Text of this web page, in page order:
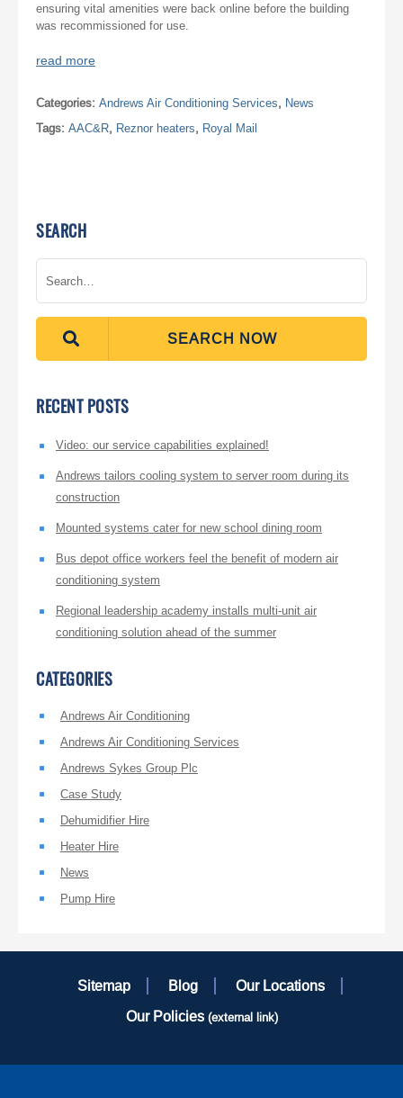
ensuring vital amenities were back online before the building
was recommissioned for use.
read more
Categories: Andrews Air Conditioning Services, News
Tags: AAC&R, Reznor heaters, Royal Mail
SEARCH
SEARCH NOW
RECENT POSTS
Video: our service capabilities explained!
Andrews tailors cooling system to server room during its
construction
Mounted systems cater for new school dining room
Bus depot office workers feel the benefit of modern air
conditioning system
Regional leadership academy installs multi-unit air
conditioning solution ahead of the summer
CATEGORIES
Andrews Air Conditioning
Andrews Air Conditioning Services
Andrews Sykes Group Plc
Case Study
Dehumidifier Hire
Heater Hire
News
Pump Hire
Sitemap Blog
Our Locations
Our Policies (external link)